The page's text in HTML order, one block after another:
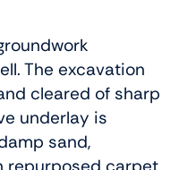
The excavation
cleared of sharp
underlay is
sand,